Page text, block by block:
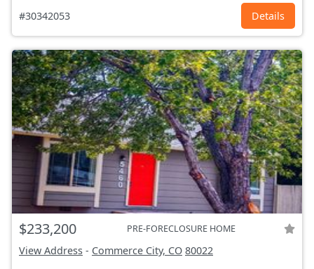
#30342053 Details
$233,200 PRE-FORECLOSURE HOME
View Address - Commerce City, CO 80022